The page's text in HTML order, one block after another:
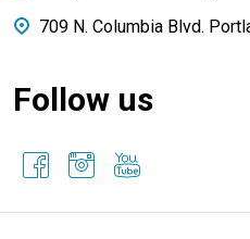
709 N. Columbia Blvd.
Follow us